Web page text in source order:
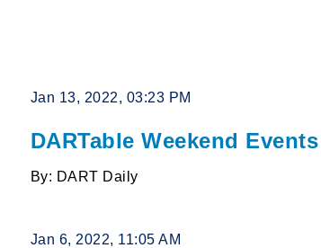
Jan 13, 2022, 03:23 PM
DARTable Weekend Events
By: DART Daily
Jan 6, 2022, 11:05 AM